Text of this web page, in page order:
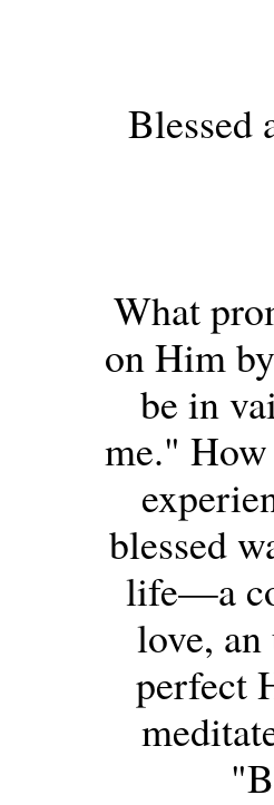
Blessed
What
on Him
be in
me." How
blessed
life—a
love,
perfect